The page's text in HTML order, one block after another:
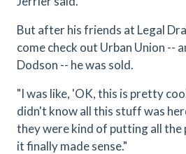
But after his friends at Legal
come check out Urban Union --
Dodson -- he was sold.
"I was like, 'OK, this is pretty
didn't know all this stuff was
they were kind of putting all the
it finally made sense."